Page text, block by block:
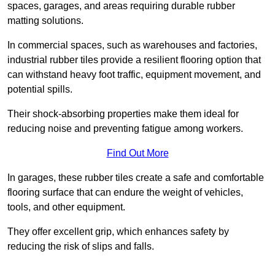
spaces, garages, and areas requiring durable rubber
matting solutions.
In commercial spaces, such as warehouses and factories,
industrial rubber tiles provide a resilient flooring option that
can withstand heavy foot traffic, equipment movement, and
potential spills.
Their shock-absorbing properties make them ideal for
reducing noise and preventing fatigue among workers.
Find Out More
In garages, these rubber tiles create a safe and comfortable
flooring surface that can endure the weight of vehicles,
tools, and other equipment.
They offer excellent grip, which enhances safety by
reducing the risk of slips and falls.